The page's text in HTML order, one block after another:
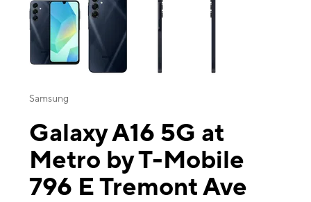
Samsung
Galaxy A16 5G at
Metro by T-Mobile
796 E Tremont Ave